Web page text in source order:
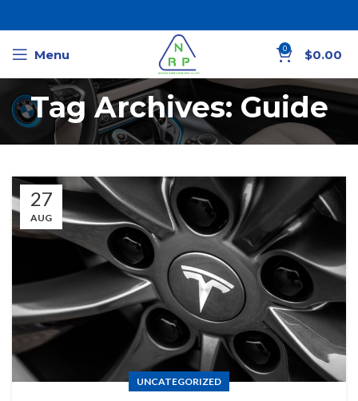
Menu 0 $0.00
Tag Archives: Guide
27
AUG
UNCATEGORIZED